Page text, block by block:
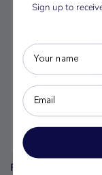
Follow Section
Sign up to